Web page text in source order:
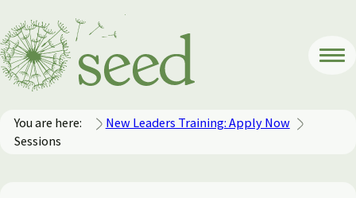
You are here:
New Leaders Training: Apply Now
Sessions